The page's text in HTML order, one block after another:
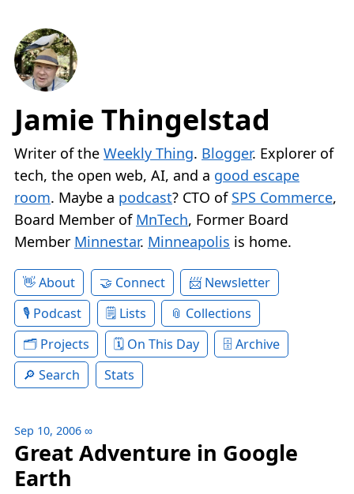
Jamie Thingelstad
Writer of the Weekly Thing. Blogger. Explorer of
tech, the open web, AI, and a good escape
room. Maybe a podcast? CTO of SPS Commerce,
Board Member of MnTech, Former Board
Member Minnestar. Minneapolis is home.
About Connect
Newsletter
Podcast
Lists
Collections
Projects
On This Day
Archive
Search
Stats
Sep 10, 2006 ∞
Great Adventure in Google
Earth